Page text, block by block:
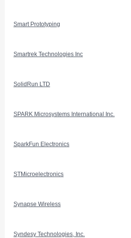
Smart Prototyping
Smartrek Technologies Inc
SolidRun LTD
SPARK Microsystems International Inc.
SparkFun Electronics
STMicroelectronics
Synapse Wireless
Syndesy Technologies, Inc.